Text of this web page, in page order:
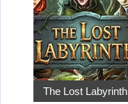
The Lost Labyrinth